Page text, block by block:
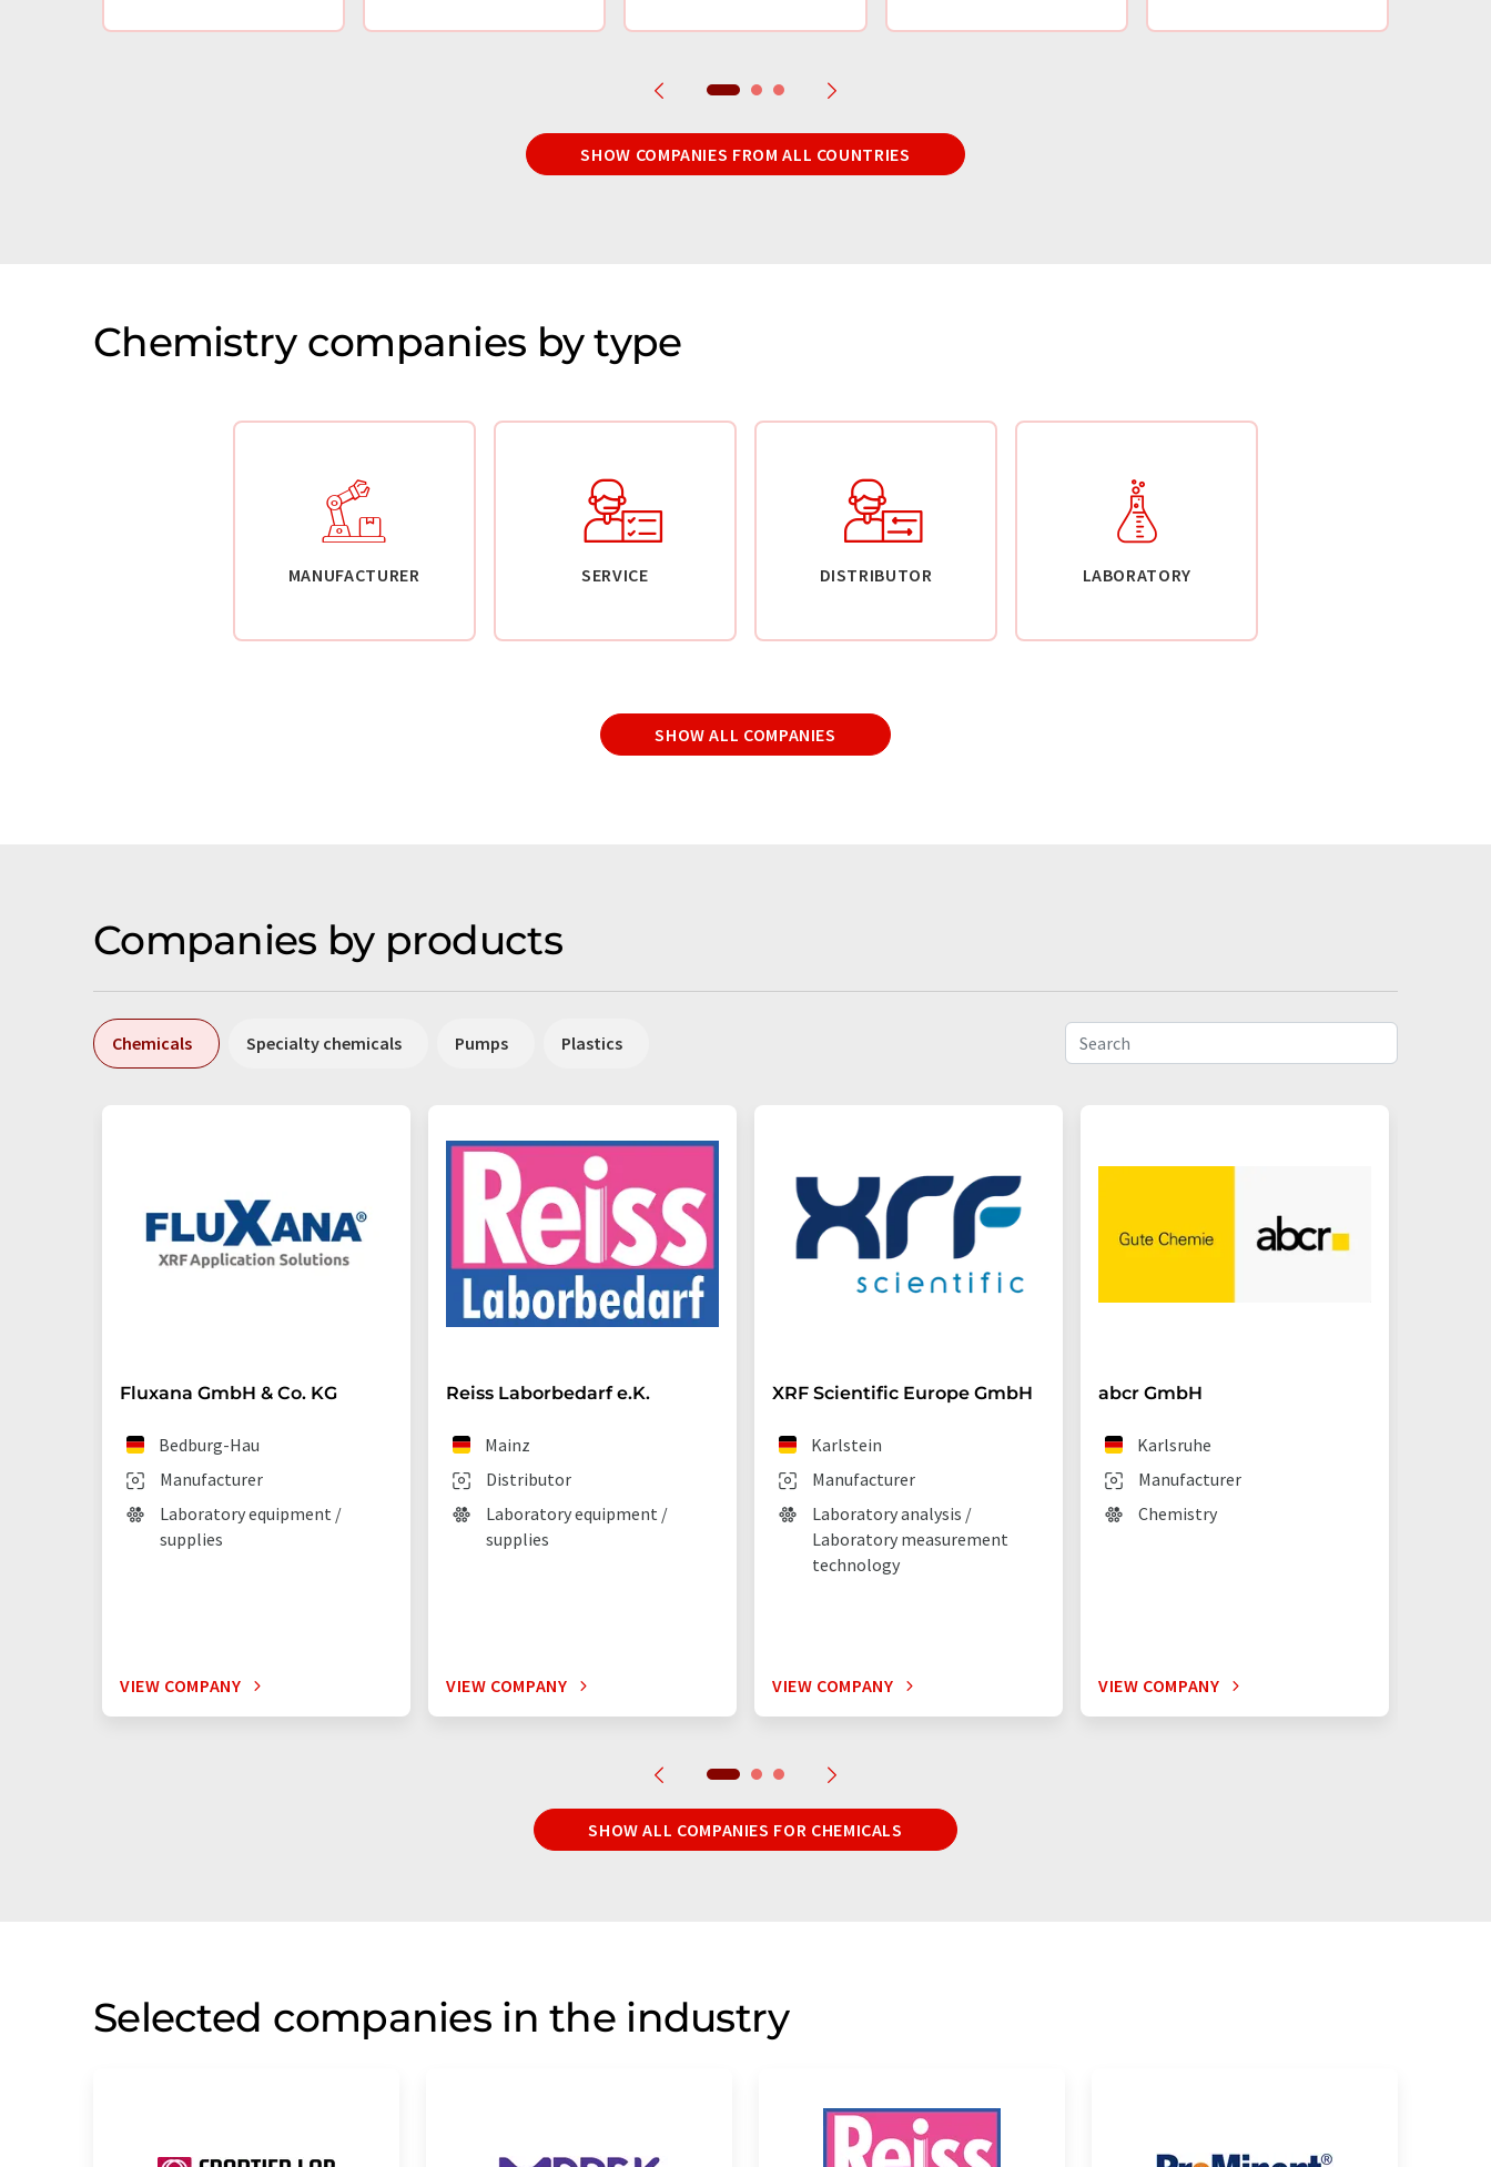
SHOW COMPANIES FROM ALL COUNTRIES
Chemistry companies by type
MANUFACTURER SERVICE DISTRIBUTOR LABORATORY
SHOW ALL COMPANIES
Companies by products
Chemicals Specialty chemicals Pumps Plastics
Fluxana GmbH & Co. KG
Manufacturer
Bedburg-Hau
Laboratory equipment /
supplies
VIEW COMPANY
Reiss Laborbedarf e.K.
Distributor
Mainz
Laboratory equipment /
supplies
VIEW COMPANY
XRF Scientific Europe GmbH
Manufacturer
Karlstein
Laboratory analysis /
Laboratory measurement
technology
VIEW COMPANY
abcr GmbH
Manufacturer
Karlsruhe
Chemistry
VIEW COMPANY
SHOW ALL COMPANIES FOR CHEMICALS
Selected companies in the industry